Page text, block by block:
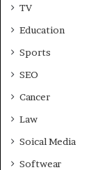
TV
Education
Sports
SEO
Cancer
Law
Soical Media
Softwear